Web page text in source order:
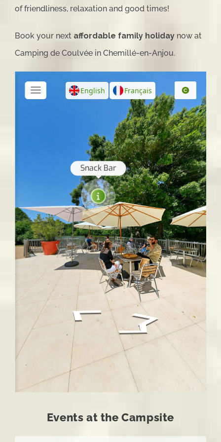
of friendliness, relaxation and good times!
Book your next affordable family holiday now at
Camping de Coulvée in Chemillé-en-Anjou.
Events at the Campsite